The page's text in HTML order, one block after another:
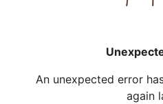
An unexpected error
again